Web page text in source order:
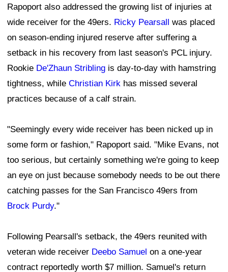
Rapoport also addressed the growing list of injuries at
wide receiver for the 49ers. Ricky Pearsall was placed
on season-ending injured reserve after suffering a
setback in his recovery from last season's PCL injury.
Rookie De'Zhaun Stribling is day-to-day with hamstring
tightness, while Christian Kirk has missed several
practices because of a calf strain.
"Seemingly every wide receiver has been nicked up in
some form or fashion," Rapoport said. "Mike Evans, not
too serious, but certainly something we're going to keep
an eye on just because somebody needs to be out there
catching passes for the San Francisco 49ers from
Brock Purdy."
Following Pearsall's setback, the 49ers reunited with
veteran wide receiver Deebo Samuel on a one-year
contract reportedly worth $7 million. Samuel's return